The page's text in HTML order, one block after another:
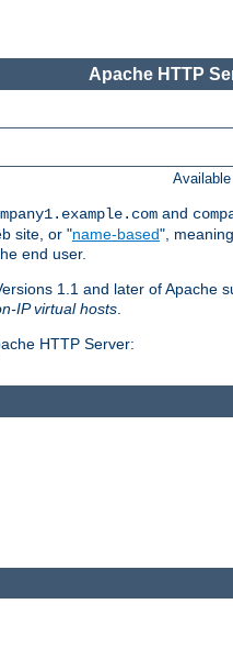
Apache HTTP
and
site, or "name-based",
end user.
1.1 and later of Apache
IP virtual hosts.
HTTP Server: